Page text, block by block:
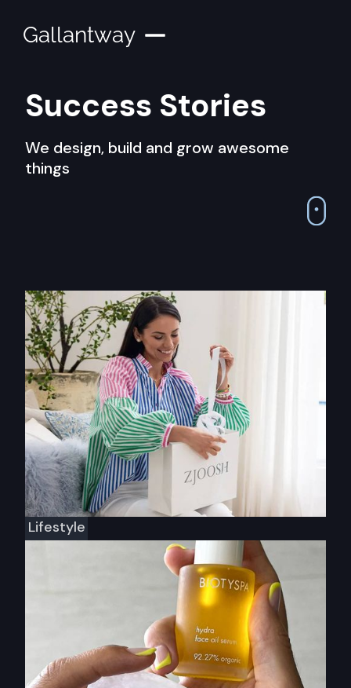
Gallantway
Success Stories
We design, build and grow awesome
things
Lifestyle